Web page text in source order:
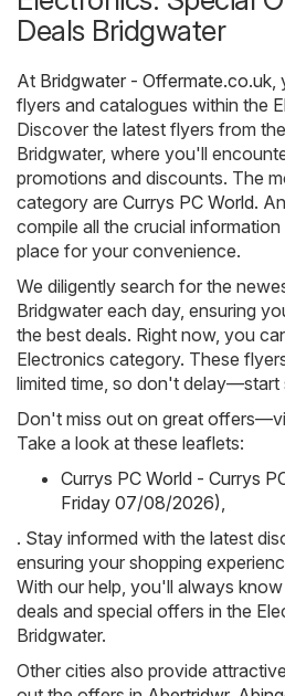
Deals Bridgwater
At Bridgwater - Offermate.co.uk
flyers and catalogues within the
Discover the latest flyers from
Bridgwater, where you'll
promotions and discounts. The
category are Currys PC World.
compile all the crucial
place for your convenience.
We diligently search for the
Bridgwater each day, ensuring
the best deals. Right now, you
Electronics category. These
limited time, so don't delay—start
Don't miss out on great
Take a look at these leaflets:
Currys PC World - Currys
Friday 07/08/2026)
. Stay informed with the latest
ensuring your shopping
With our help, you'll always
deals and special offers in the
Bridgwater.
Other cities also provide